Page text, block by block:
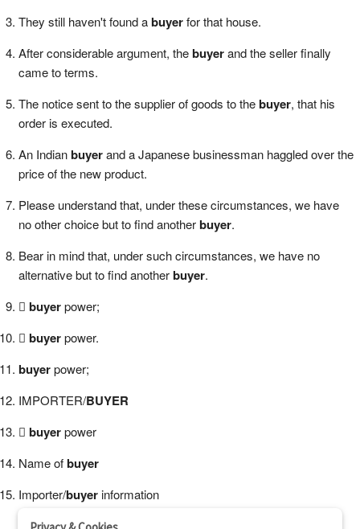
They still haven't found abuyerfor that house.
After considerable argument, thebuyerand the seller finally
came to terms.
The notice sent to the supplier of goods to thebuyer, that his
order is executed.
An Indianbuyerand a Japanese businessman haggled over the
price of the new product.
Please understand that, under these circumstances, we have
no other choice but to find anotherbuyer.
Bear in mind that, under such circumstances, we have no
alternative but to find anotherbuyer.
 buyerpower;
 buyerpower.
buyerpower;
IMPORTER/BUYER
 buyerpower
Name ofbuyer
Importer/buyerinformation